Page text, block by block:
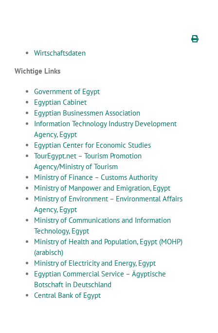
Wirtschaftsdaten
Wichtige Links
Government of Egypt
Egyptian Cabinet
Egyptian Businessmen Association
Information Technology Industry Development
Agency, Egypt
Egyptian Center for Economic Studies
TourEgypt.net – Tourism Promotion
Agency/Ministry of Tourism
Ministry of Finance – Customs Authority
Ministry of Manpower and Emigration, Egypt
Ministry of Environment – Environmental Affairs
Agency, Egypt
Ministry of Communications and Information
Technology, Egypt
Ministry of Health and Population, Egypt (MOHP)
(arabisch)
Ministry of Electricity and Energy, Egypt
Egyptian Commercial Service – Ägyptische
Botschaft in Deutschland
Central Bank of Egypt